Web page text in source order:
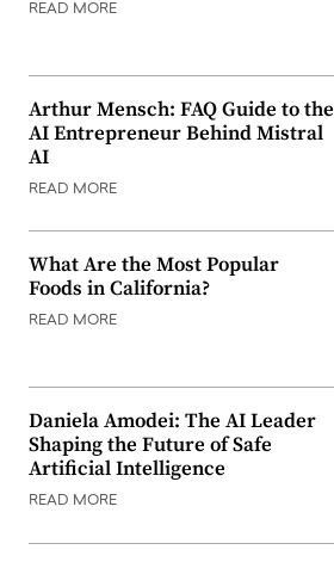
READ MORE
Arthur Mensch: FAQ Guide to the
AI Entrepreneur Behind Mistral
AI
READ MORE
What Are the Most Popular
Foods in California?
READ MORE
Daniela Amodei: The AI Leader
Shaping the Future of Safe
Artificial Intelligence
READ MORE